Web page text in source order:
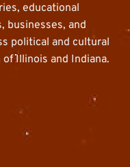
educational
businesses, and
political and cultural
Illinois and Indiana.